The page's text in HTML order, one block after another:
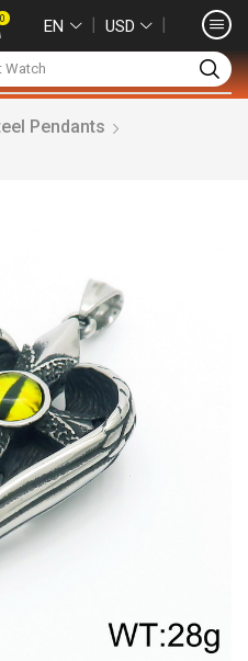
Watch
0 EN ❘ USD ❘
Pendants